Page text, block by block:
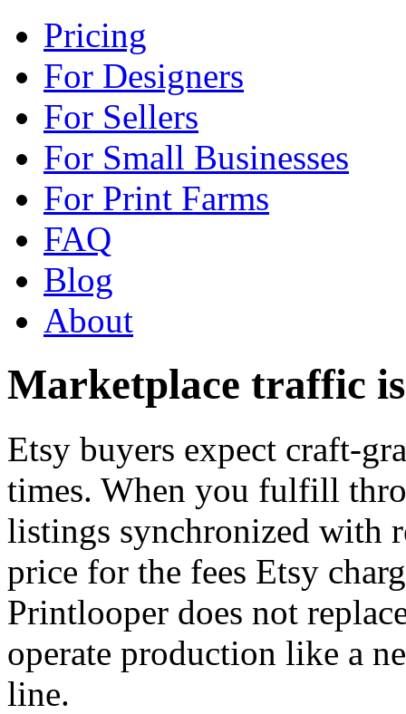
Pricing
For Designers
For Sellers
For Small Businesses
For Print Farms
FAQ
Blog
About
Marketplace traffic
Etsy buyers expect craft-
times. When you fulfill
listings synchronized with
price for the fees Etsy
Printlooper does not
operate production like a
line.